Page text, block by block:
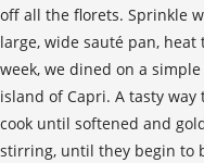
off all the florets. Sprinkle
large, wide sauté pan,
week, we dined on a
island of Capri. A tasty
cook until softened and
stirring, until they begin to